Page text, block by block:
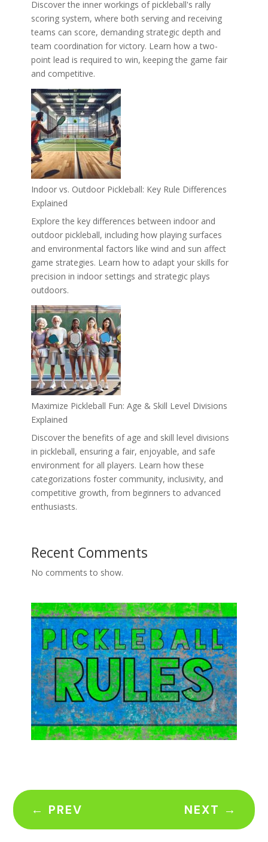
Discover the inner workings of pickleball's rally
scoring system, where both serving and receiving
teams can score, demanding strategic depth and
team coordination for victory. Learn how a two-
point lead is required to win, keeping the game fair
and competitive.
Indoor vs. Outdoor Pickleball: Key Rule Differences
Explained
Explore the key differences between indoor and
outdoor pickleball, including how playing surfaces
and environmental factors like wind and sun affect
game strategies. Learn how to adapt your skills for
precision in indoor settings and strategic plays
outdoors.
Maximize Pickleball Fun: Age & Skill Level Divisions
Explained
Discover the benefits of age and skill level divisions
in pickleball, ensuring a fair, enjoyable, and safe
environment for all players. Learn how these
categorizations foster community, inclusivity, and
competitive growth, from beginners to advanced
enthusiasts.
Recent Comments
No comments to show.
← PREV NEXT →